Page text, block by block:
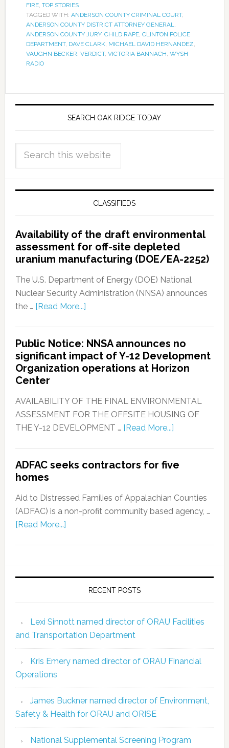
FIRE, TOP STORIES
TAGGED WITH: ANDERSON COUNTY CRIMINAL COURT,
ANDERSON COUNTY DISTRICT ATTORNEY GENERAL,
ANDERSON COUNTY JURY, CHILD RAPE, CLINTON POLICE
DEPARTMENT, DAVE CLARK, MICHAEL DAVID HERNANDEZ,
VAUGHN BECKER, VERDICT, VICTORIA BANNACH, WYSH
RADIO
SEARCH OAK RIDGE TODAY
CLASSIFIEDS
Availability of the draft environmental
assessment for off-site depleted
uranium manufacturing (DOE/EA-2252)
The U.S. Department of Energy (DOE) National
Nuclear Security Administration (NNSA) announces
the … [Read More...]
Public Notice: NNSA announces no
significant impact of Y-12 Development
Organization operations at Horizon
Center
AVAILABILITY OF THE FINAL ENVIRONMENTAL
ASSESSMENT FOR THE OFFSITE HOUSING OF
THE Y-12 DEVELOPMENT … [Read More...]
ADFAC seeks contractors for five
homes
Aid to Distressed Families of Appalachian Counties
(ADFAC) is a non-profit community based agency, …
[Read More...]
RECENT POSTS
Lexi Sinnott named director of ORAU Facilities
and Transportation Department
Kris Emery named director of ORAU Financial
Operations
James Buckner named director of Environment,
Safety & Health for ORAU and ORISE
National Supplemental Screening Program